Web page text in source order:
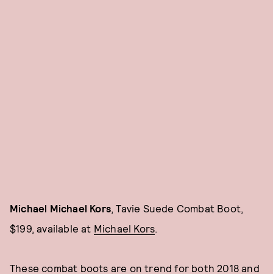
Michael Michael Kors, Tavie Suede Combat Boot,
$199, available at Michael Kors.
These combat boots are on trend for both 2018 and